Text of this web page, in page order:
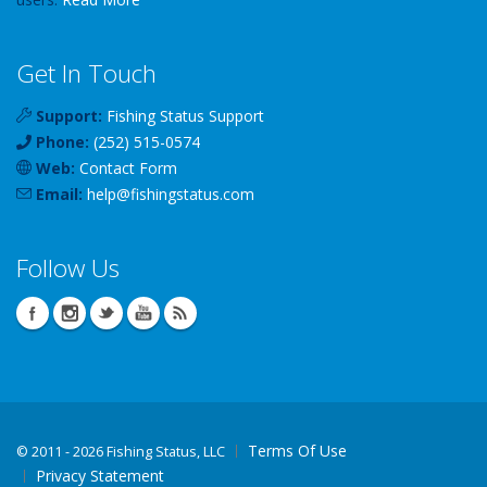
Get In Touch
Support: Fishing Status Support
Phone: (252) 515-0574
Web: Contact Form
Email: help@fishingstatus.com
Follow Us
© 2011 - 2026 Fishing Status, LLC
Terms Of Use
Privacy Statement